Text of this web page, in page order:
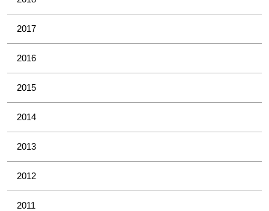
2017
2016
2015
2014
2013
2012
2011